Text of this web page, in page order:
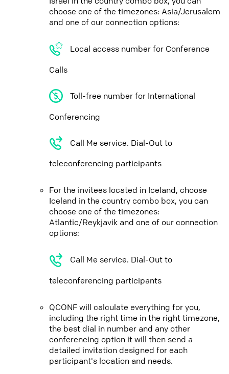
choose one of the timezones: Asia/Jerusalem
and one of our connection options:
Local access number for Conference
Calls
Toll-free number for International
Conferencing
Call Me service. Dial-Out to
teleconferencing participants
For the invitees located in Iceland, choose
Iceland in the country combo box, you can
choose one of the timezones:
Atlantic/Reykjavik and one of our connection
options:
Call Me service. Dial-Out to
teleconferencing participants
QCONF will calculate everything for you,
including the right time in the right timezone,
the best dial in number and any other
conferencing option it will then send a
detailed invitation designed for each
participant's location and needs.